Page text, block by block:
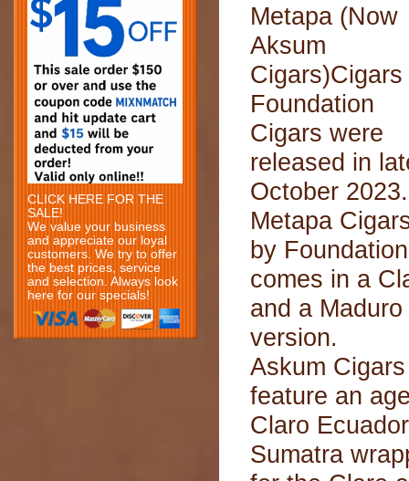
CLICK HERE FOR THE
SALE!
We value your business
and appreciate our loyal
customers. We try to offer
the best prices, service
and selection. Always look
here for our specials!
Metapa (Now
Aksum
Cigars)Cigars
Foundation
Cigars were
released in
October 2023.
Metapa
by Foundation
comes in a
and a Maduro
version.
Askum Cigars
feature an
Claro
Sumatra